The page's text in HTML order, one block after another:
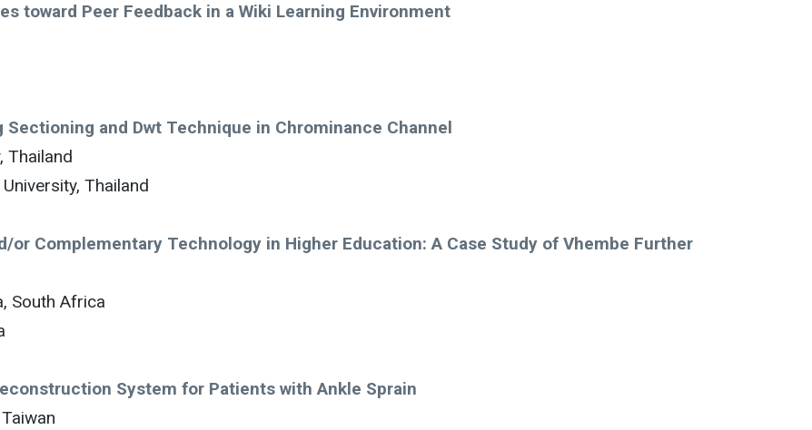
toward Peer Feedback in a Wiki Learning Environment
and Dwt Technique in Chrominance Channel
Thailand
Thailand
or Complementary Technology in Higher Education: A Case Study of Vhembe Further
South Africa
System for Patients with Ankle Sprain